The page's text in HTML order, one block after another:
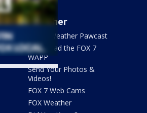
Weather
FOX 7 Weather Pawcast
Download the FOX 7
WAPP
Send Your Photos &
Videos!
FOX 7 Web Cams
FOX Weather